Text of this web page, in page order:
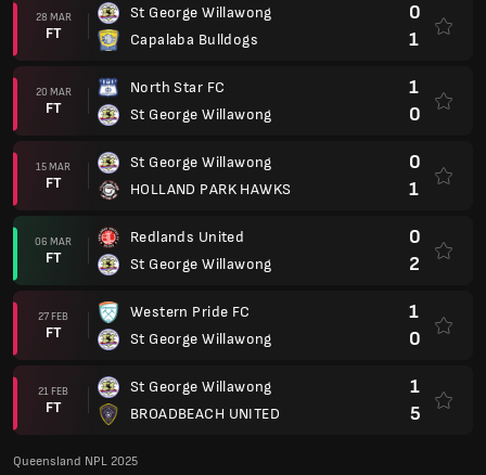
28 MAR
FT
St George Willawong
Capalaba Bulldogs
0
1
20 MAR
FT
North Star FC
St George Willawong
1
0
15 MAR
FT
St George Willawong
HOLLAND PARK HAWKS
0
1
06 MAR
FT
Redlands United
St George Willawong
0
2
27 FEB
FT
Western Pride FC
St George Willawong
1
0
21 FEB
FT
St George Willawong
BROADBEACH UNITED
1
5
Queensland NPL 2025